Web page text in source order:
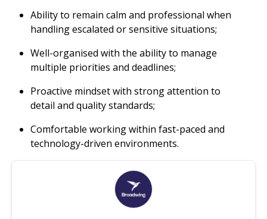
Ability to remain calm and professional when
handling escalated or sensitive situations;
Well-organised with the ability to manage
multiple priorities and deadlines;
Proactive mindset with strong attention to
detail and quality standards;
Comfortable working within fast-paced and
technology-driven environments.